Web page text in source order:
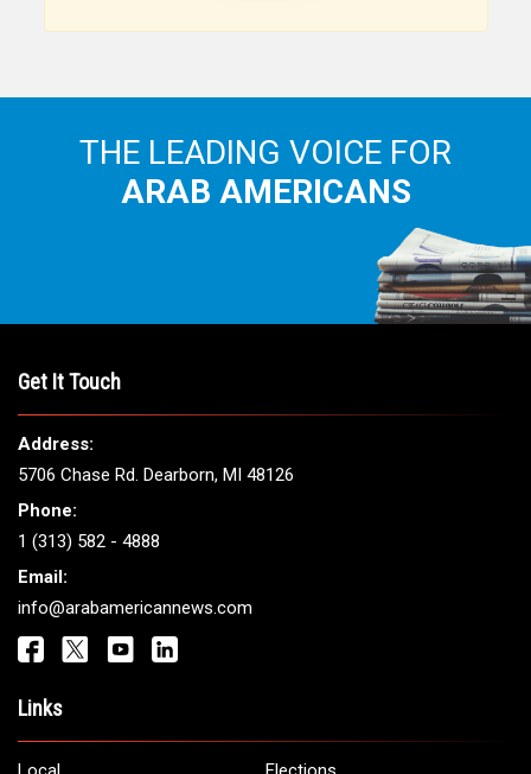
THE LEADING VOICE FOR
ARAB AMERICANS
Get It Touch
Address:
5706 Chase Rd. Dearborn, MI 48126
Phone:
1 (313) 582 - 4888
Email:
info@arabamericannews.com
Links